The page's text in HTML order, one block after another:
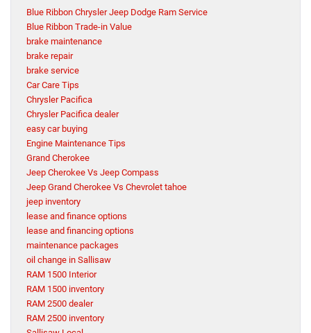
Blue Ribbon Chrysler Jeep Dodge Ram Service
Blue Ribbon Trade-in Value
brake maintenance
brake repair
brake service
Car Care Tips
Chrysler Pacifica
Chrysler Pacifica dealer
easy car buying
Engine Maintenance Tips
Grand Cherokee
Jeep Cherokee Vs Jeep Compass
Jeep Grand Cherokee Vs Chevrolet tahoe
jeep inventory
lease and finance options
lease and financing options
maintenance packages
oil change in Sallisaw
RAM 1500 Interior
RAM 1500 inventory
RAM 2500 dealer
RAM 2500 inventory